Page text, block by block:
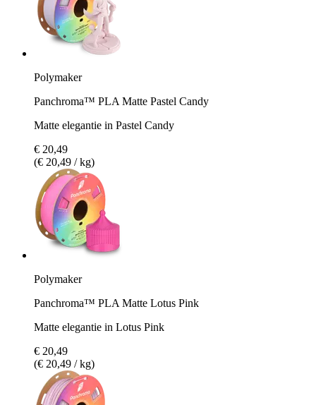
Polymaker
Panchroma™ PLA Matte Pastel Candy
Matte elegantie in Pastel Candy
€ 20,49
(€ 20,49 / kg)
Polymaker
Panchroma™ PLA Matte Lotus Pink
Matte elegantie in Lotus Pink
€ 20,49
(€ 20,49 / kg)